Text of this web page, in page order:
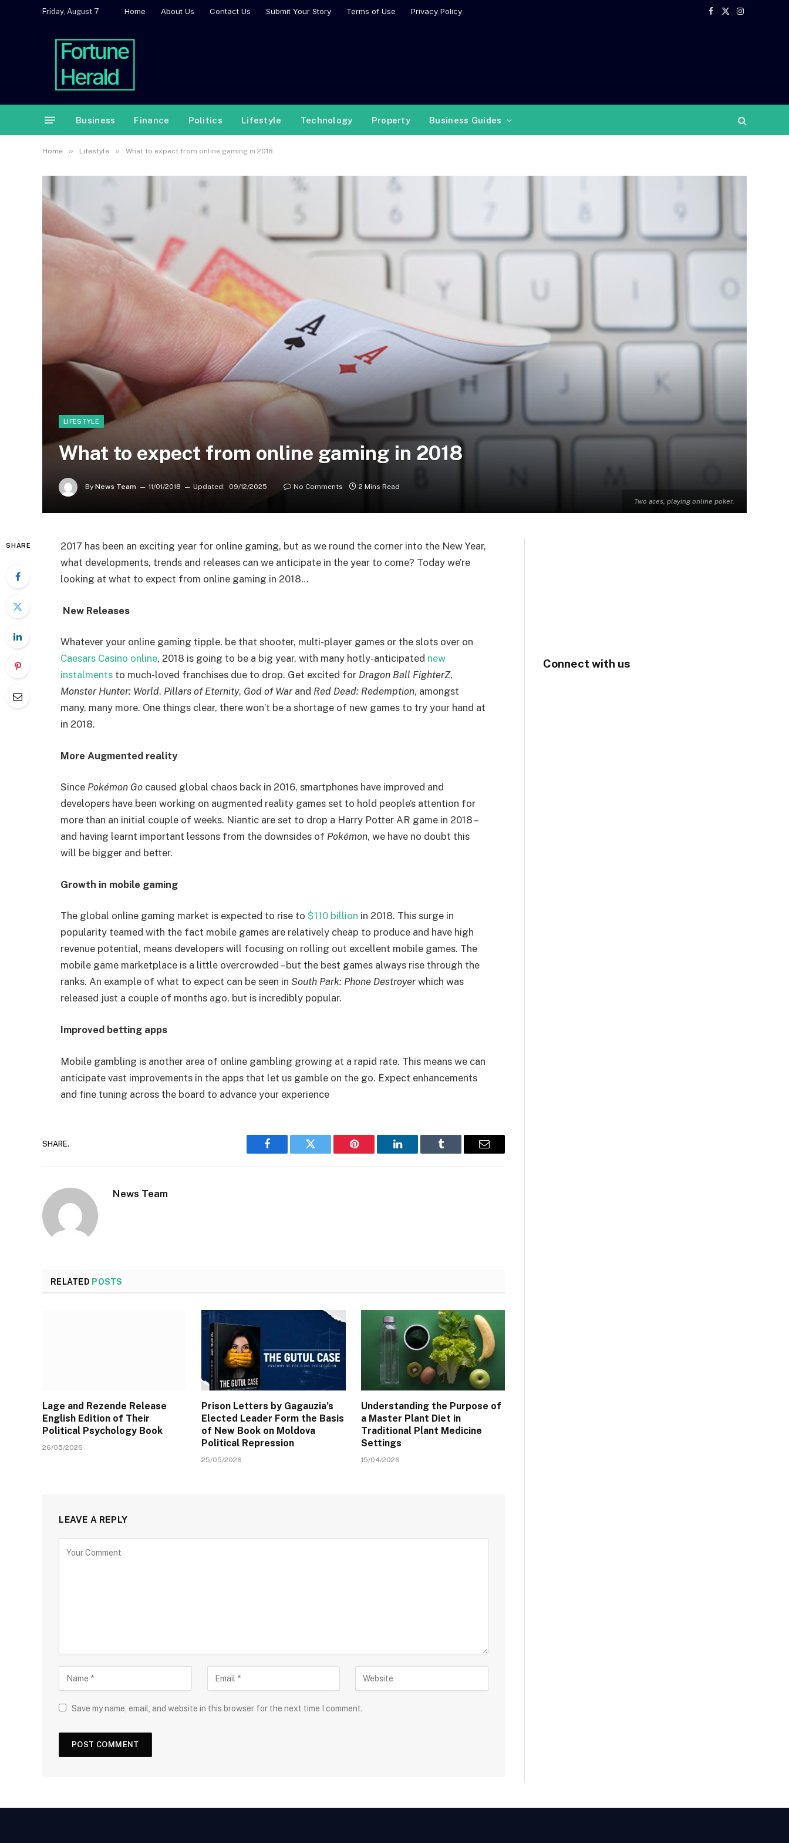
Friday, August 7 Home About Us Contact Us Submit Your Story Terms of Use Privacy Policy
Facebook
X
Instagram
Business Finance Politics Lifestyle Technology Property Business Guides
Home » Lifestyle » What to expect from online gaming in 2018
Two aces, playing online poker.
LIFESTYLE
What to expect from online gaming in 2018
By News Team 11/01/2018 Updated: 09/12/2025 No Comments 2 Mins Read
SHARE
2017 has been an exciting year for online gaming, but as we round the corner into the New Year,
what developments, trends and releases can we anticipate in the year to come? Today we’re
looking at what to expect from online gaming in 2018…
New Releases
Whatever your online gaming tipple, be that shooter, multi-player games or the slots over on
Caesars Casino online, 2018 is going to be a big year, with many hotly-anticipated new
instalments to much-loved franchises due to drop. Get excited for Dragon Ball FighterZ,
Monster Hunter: World, Pillars of Eternity, God of Warand Red Dead: Redemption, amongst
many, many more. One things clear, there won’t be a shortage of new games to try your hand at
in 2018.
More Augmented reality
Since Pokémon Go caused global chaos back in 2016, smartphones have improved and
developers have been working on augmented reality games set to hold people’s attention for
more than an initial couple of weeks. Niantic are set to drop a Harry Potter AR game in 2018 –
and having learnt important lessons from the downsides of Pokémon, we have no doubt this
will be bigger and better.
Growth in mobile gaming
The global online gaming market is expected to rise to $110 billion in 2018. This surge in
popularity teamed with the fact mobile games are relatively cheap to produce and have high
revenue potential, means developers will focusing on rolling out excellent mobile games. The
mobile game marketplace is a little overcrowded – but the best games always rise through the
ranks. An example of what to expect can be seen in South Park: Phone Destroyerwhich was
released just a couple of months ago, but is incredibly popular.
Improved betting apps
Mobile gambling is another area of online gambling growing at a rapid rate. This means we can
anticipate vast improvements in the apps that let us gamble on the go. Expect enhancements
and fine tuning across the board to advance your experience
SHARE.
Facebook Twitter Pinterest LinkedIn Tumblr Email
News Team
RELATED POSTS
Lage and Rezende Release
English Edition of Their
Political Psychology Book
26/05/2026
Prison Letters by Gagauzia’s
Elected Leader Form the Basis
of New Book on Moldova
Political Repression
25/05/2026
Understanding the Purpose of
a Master Plant Diet in
Traditional Plant Medicine
Settings
15/04/2026
LEAVE A REPLY
Save my name, email, and website in this browser for the next time I comment.
Connect with us